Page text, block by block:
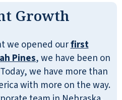
Growth
we opened ourfirst
Pines, we have been on
we have more than
with more on the way.